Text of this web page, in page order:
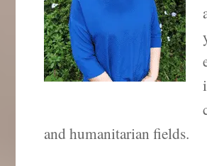
and humanitarian fields.